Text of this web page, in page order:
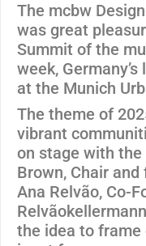
The mcbw
was great
Summit of the
week,
at the Munich
The theme of
vibrant
on stage with
Brown, Chair and
Ana Relvão, Co-
the idea to frame